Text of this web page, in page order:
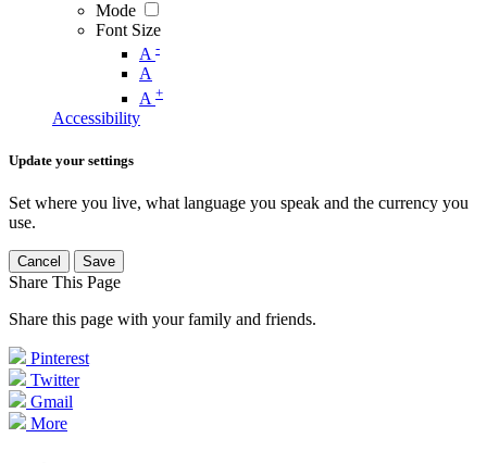
Mode
Font Size
A -
A
A +
Accessibility
Update your settings
Set where you live, what language you speak and the currency you
use.
Cancel Save
Share This Page
Share this page with your family and friends.
Pinterest
Twitter
Gmail
More